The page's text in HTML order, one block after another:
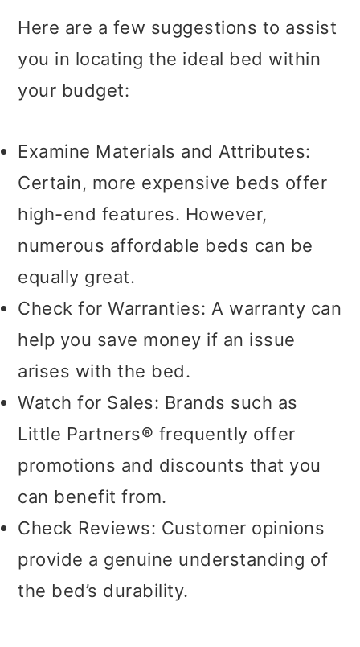
Here are a few suggestions to assist
you in locating the ideal bed within
your budget:
Examine Materials and Attributes:
Certain, more expensive beds offer
high-end features. However,
numerous affordable beds can be
equally great.
Check for Warranties: A warranty can
help you save money if an issue
arises with the bed.
Watch for Sales: Brands such as
Little Partners® frequently offer
promotions and discounts that you
can benefit from.
Check Reviews: Customer opinions
provide a genuine understanding of
the bed’s durability.